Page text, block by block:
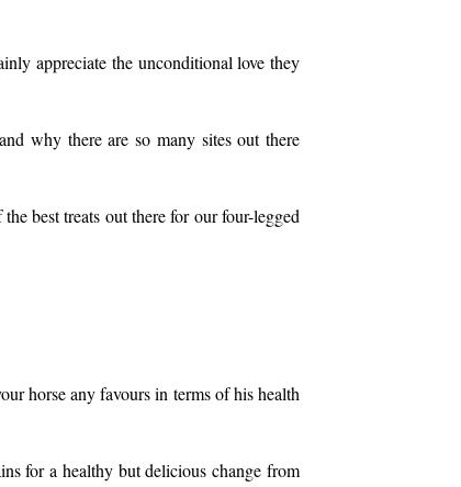
appreciate the unconditional love they
why there are so many sites out there
best treats out there for our four-legged
horse any favours in terms of his health
for a healthy but delicious change from